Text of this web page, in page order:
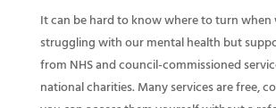
It can be hard to know where to turn when
struggling with our mental health but
from NHS and council-commissioned
national charities. Many services are free,